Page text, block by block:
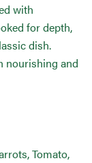
with
for depth,
dish.
nourishing and
Tomato,